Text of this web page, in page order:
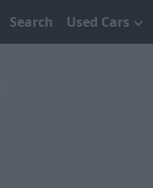
Search Used Cars